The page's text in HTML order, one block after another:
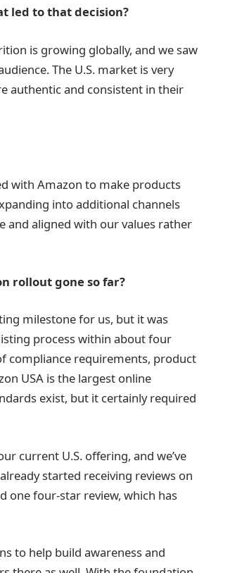
led to that decision?
is growing globally, and we saw
The U.S. market is very
authentic and consistent in their
with Amazon to make products
into additional channels
and aligned with our values rather
rollout gone so far?
milestone for us, but it was
process within about four
compliance requirements, product
USA is the largest online
exist, but it certainly required
current U.S. offering, and we’ve
started receiving reviews on
one four-star review, which has
to help build awareness and